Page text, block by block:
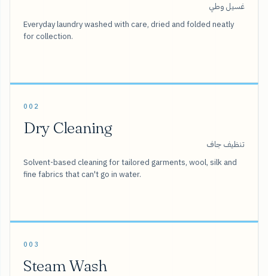
غسيل وطي
Everyday laundry washed with care, dried and folded neatly
for collection.
002
Dry Cleaning
تنظيف جاف
Solvent-based cleaning for tailored garments, wool, silk and
fine fabrics that can't go in water.
003
Steam Wash